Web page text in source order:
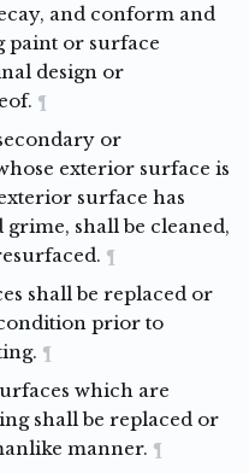
and conform and
paint or surface
design or
¶
or
exterior surface is
surface has
shall be cleaned,
¶
shall be replaced or
prior to
¶
which are
shall be replaced or
manner. ¶